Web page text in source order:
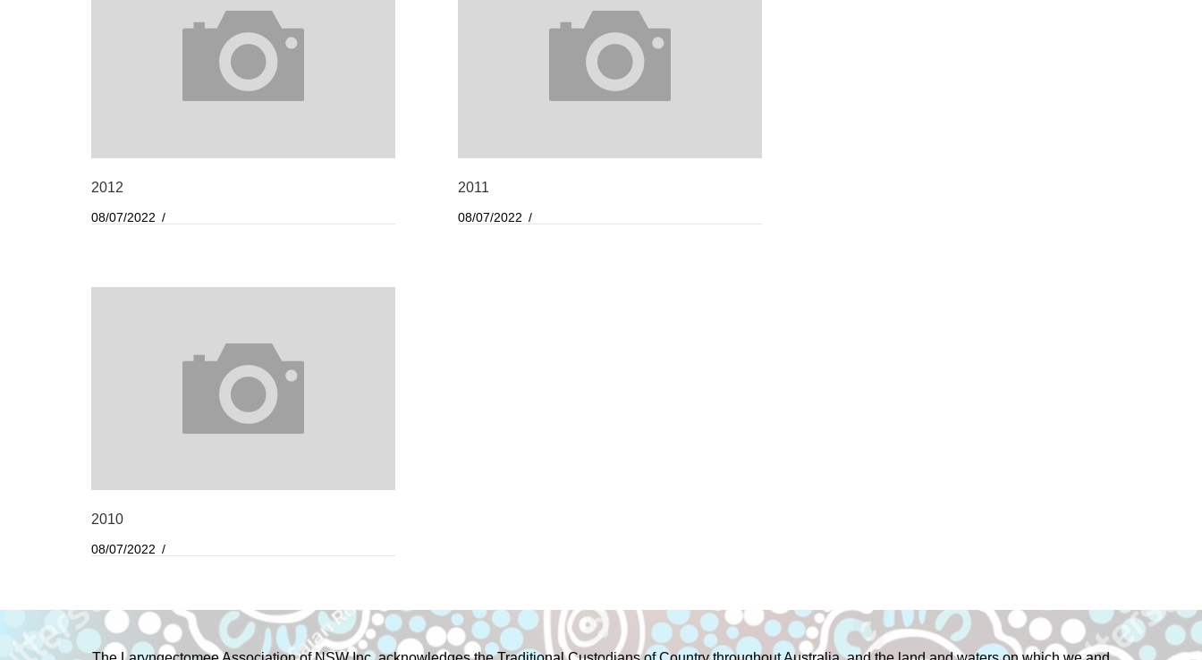
2012
08/07/2022
2011
08/07/2022
2010
08/07/2022